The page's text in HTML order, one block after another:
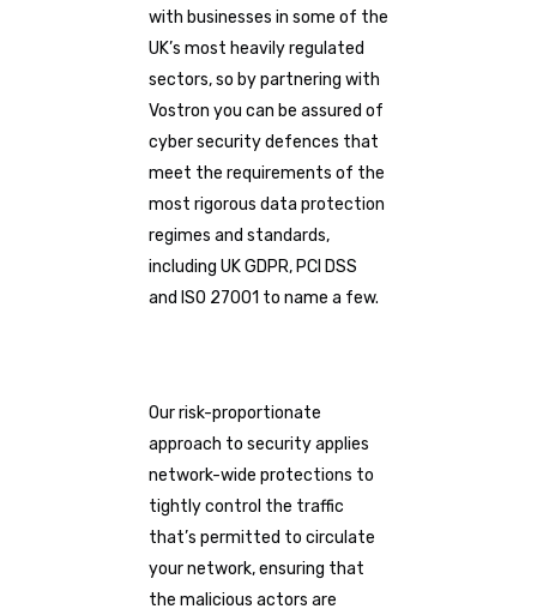
with businesses in some of the
UK’s most heavily regulated
sectors, so by partnering with
Vostron you can be assured of
cyber security defences that
meet the requirements of the
most rigorous data protection
regimes and standards,
including UK GDPR, PCI DSS
and ISO 27001 to name a few.
Our risk-proportionate
approach to security applies
network-wide protections to
tightly control the traffic
that’s permitted to circulate
your network, ensuring that
the malicious actors are